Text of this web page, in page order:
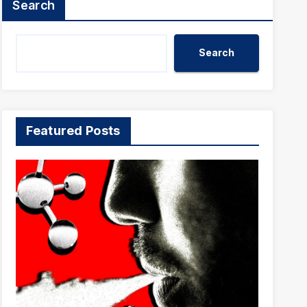
Search
Search
Featured Posts